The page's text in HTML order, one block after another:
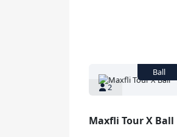
2
Maxfli Tour X Ball